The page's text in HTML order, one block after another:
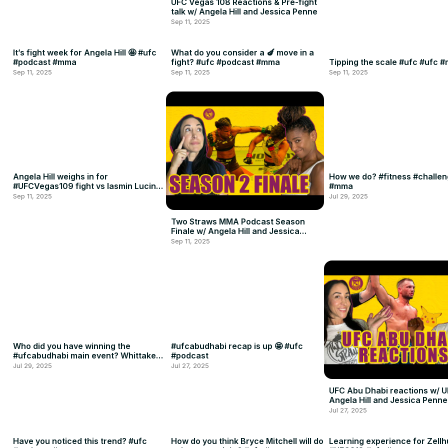
talk w/ Angela Hill and Jessica Penne
Sep 11, 2025
It’s fight week for Angela Hill 🤩 #ufc
#podcast #mma
Sep 11, 2025
What do you consider a 🍆 move in a
fight? #ufc #podcast #mma
Sep 11, 2025
Tipping the scale #ufc #ufc
Sep 11, 2025
Angela Hill weighs in for
#UFCVegas109 fight vs Iasmin Lucindo
🍈🍈
Sep 11, 2025
Two Straws MMA Podcast Season
Finale w/ Angela Hill and Jessica
Penne
Sep 11, 2025
How we do? #fitness
#mma
Jul 29, 2025
Who did you have winning the
#ufcabudhabi main event? Whittaker
or RDR? #ufc #mma
Jul 29, 2025
#ufcabudhabi recap is up 🤩 #ufc
#podcast
Jul 27, 2025
UFC Abu Dhabi reactions w/
Angela Hill and Jessica Penne
Jul 27, 2025
Have you noticed this trend? #ufc
How do you think Bryce Mitchell will do
Learning experience for